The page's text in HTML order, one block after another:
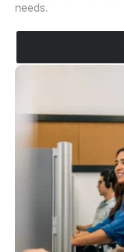
needs.